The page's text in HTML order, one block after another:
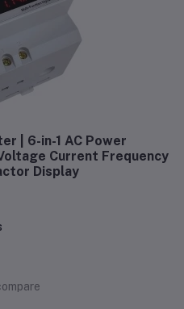
| 6-in-1 AC Power
Current Frequency
Display